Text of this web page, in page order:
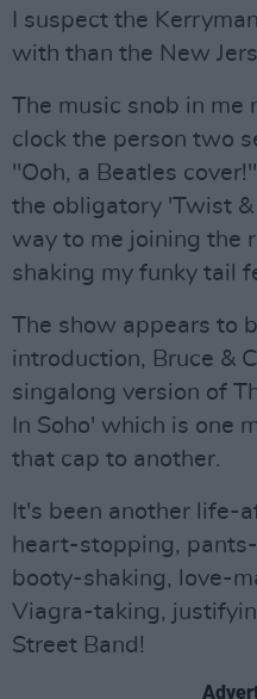
I suspect the
with than the New
The music snob in me
clock the person two
"Ooh, a Beatles
the obligatory 'Twist
way to me joining the
shaking my funky tail
The show appears to
introduction, Bruce &
singalong version of
In Soho' which is one
that cap to another.
It's been another life-
heart-stopping,
booty-shaking, love-
Viagra-taking,
Street Band!